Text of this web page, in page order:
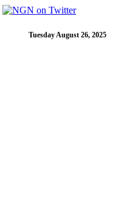
Tuesday August 26, 2025